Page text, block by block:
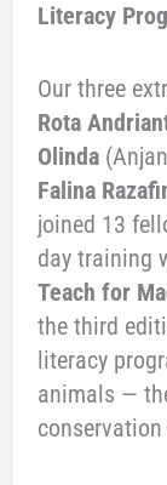
Literacy
Our three
Rota
Olinda
Falina
joined 13
day training
Teach for
the third
literacy
animals —